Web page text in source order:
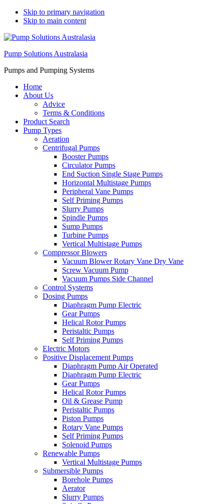
Skip to primary navigation
Skip to main content
Pump Solutions Australasia
Pumps and Pumping Systems
Home
About Us
Advice
Terms & Conditions
Product Search
Pump Types
Aeration
Centrifugal Pumps
Booster Pumps
Circulator Pumps
End Suction Single Stage Pumps
Horizontal Multistage Pumps
Peripheral Vane Pumps
Self Priming Pumps
Slurry Pumps
Spindle Pumps
Sump Pumps
Turbine Pumps
Vertical Multistage Pumps
Compressor Blowers
Vacuum Blower Rotary Vane Dry Vane
Screw Vacuum Pump
Vacuum Pumps Side Channel
Control Systems
Dosing Pumps
Diaphragm Pump Electric
Gear Pumps
Helical Rotor Pumps
Peristaltic Pumps
Self Priming Pumps
Electric Motors
Positive Displacement Pumps
Diaphragm Pump Air Operated
Diaphragm Pump Electric
Gear Pumps
Helical Rotor Pumps
Oil & Grease Pump
Peristaltic Pumps
Piston Pumps
Rotary Vane Pumps
Self Priming Pumps
Solenoid Pumps
Renewable Pumps
Vertical Multistage Pumps
Submersible Pumps
Borehole Pumps
Aerator
Slurry Pumps